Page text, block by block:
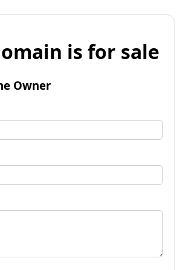
is for sale
Owner